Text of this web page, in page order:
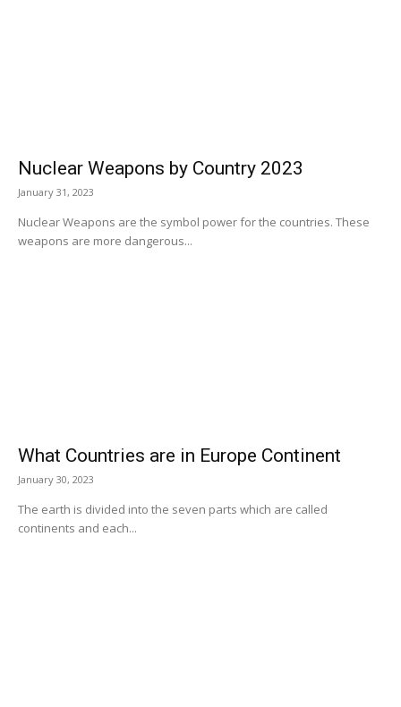
Nuclear Weapons by Country 2023
January 31, 2023
Nuclear Weapons are the symbol power for the countries. These
weapons are more dangerous...
What Countries are in Europe Continent
January 30, 2023
The earth is divided into the seven parts which are called
continents and each...